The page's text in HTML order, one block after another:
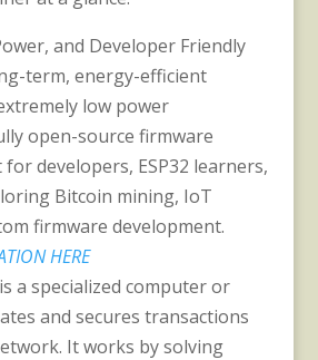
and Developer Friendly
term, energy-efficient
low power
open-source firmware
developers, ESP32 learners,
Bitcoin mining, IoT
firmware development.
HERE
a specialized computer or
and secures transactions
It works by solving